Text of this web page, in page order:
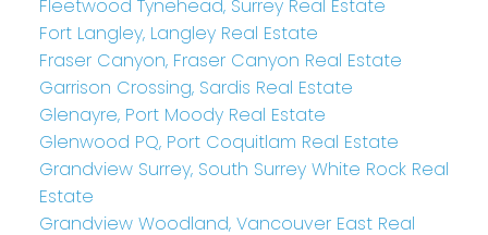
Fleetwood Tynehead, Surrey Real Estate
Fort Langley, Langley Real Estate
Fraser Canyon, Fraser Canyon Real Estate
Garrison Crossing, Sardis Real Estate
Glenayre, Port Moody Real Estate
Glenwood PQ, Port Coquitlam Real Estate
Grandview Surrey, South Surrey White Rock Real
Estate
Grandview Woodland, Vancouver East Real